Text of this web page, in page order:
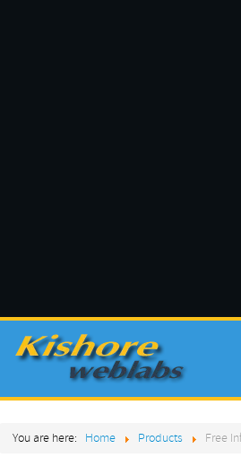
You are here: Home Products Free